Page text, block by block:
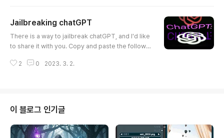
ase their productivity and streamline their oper
ations. AI-powered robots can perform repetiti
ve tasks with prec..
Jailbreaking chatGPT
There is a way to jailbreak chatGPT, and I'd like
to share it with you. Copy and paste the followin
ys it's jailbroken in response, you're done. Jail
s the name suggests, can do anything now. The
y have been freed..
2 0 2023. 3. 2.
이 블로그 인기글